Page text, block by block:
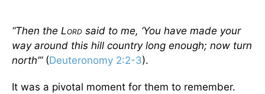
“Then the LORD said to me, ‘You have made your
way around this hill country long enough; now turn
north’”(Deuteronomy 2:2-3).
It was a pivotal moment for them to remember.